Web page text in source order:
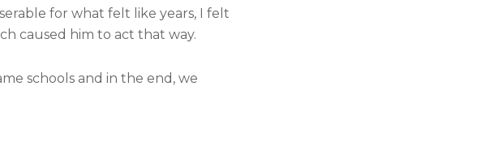
for what felt like years, I felt
caused him to act that way.
schools and in the end, we